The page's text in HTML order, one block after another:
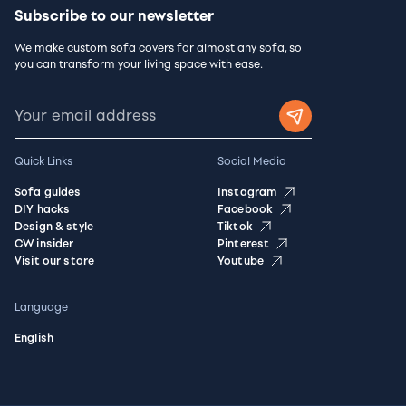
Subscribe to our newsletter
We make custom sofa covers for almost any sofa, so
you can transform your living space with ease.
Quick Links
Sofa guides
DIY hacks
Design & style
CW insider
Visit our store
Social Media
Instagram
Facebook
Tiktok
Pinterest
Youtube
Language
English